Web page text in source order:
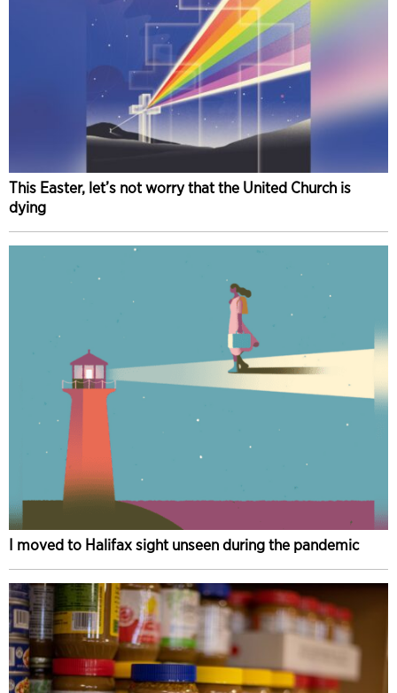
This Easter, let’s not worry that the United Church is
dying
I moved to Halifax sight unseen during the pandemic